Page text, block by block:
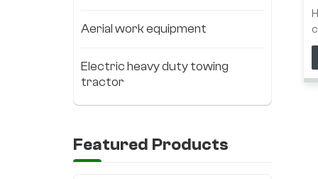
Aerial work equipment
Electric heavy duty towing
tractor
Featured Products